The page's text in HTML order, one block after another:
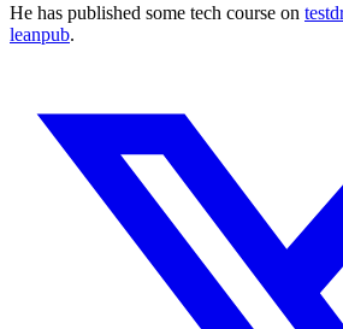
He has published some tech course on
leanpub.